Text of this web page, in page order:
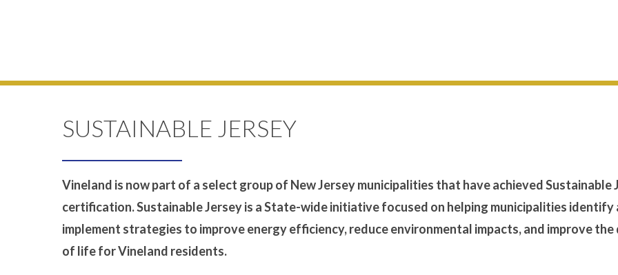
SUSTAINABLE JERSEY
Vineland is now part of a select group of New Jersey municipalities that have achieved Sustainable
certification. Sustainable Jersey is a State-wide initiative focused on helping municipalities identify
implement strategies to improve energy efficiency, reduce environmental impacts, and improve
of life for Vineland residents.